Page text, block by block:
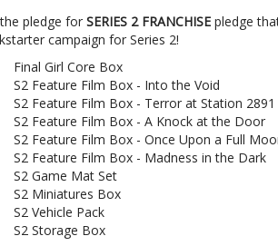
pledge for SERIES 2 FRANCHISE pledge
campaign for Series 2!
Final Girl Core Box
S2 Feature Film Box - Into the Void
S2 Feature Film Box - Terror at Station 2891
S2 Feature Film Box - A Knock at the Door
S2 Feature Film Box - Once Upon a Full
S2 Feature Film Box - Madness in the Dark
S2 Game Mat Set
S2 Miniatures Box
S2 Vehicle Pack
S2 Storage Box